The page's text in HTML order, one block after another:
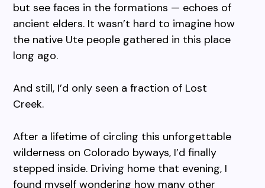
but see faces in the formations — echoes of
ancient elders. It wasn’t hard to imagine how
the native Ute people gathered in this place
long ago.
And still, I’d only seen a fraction of Lost
Creek.
After a lifetime of circling this unforgettable
wilderness on Colorado byways, I’d finally
stepped inside. Driving home that evening, I
found myself wondering how many other